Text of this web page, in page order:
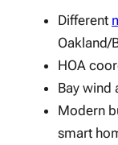
Different
Oakland/
HOA
Bay wind
Modern
smart